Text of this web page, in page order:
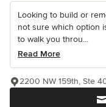
Looking to build or
not sure which option
to walk you throu...
Read More
2200 NW 159th, Ste